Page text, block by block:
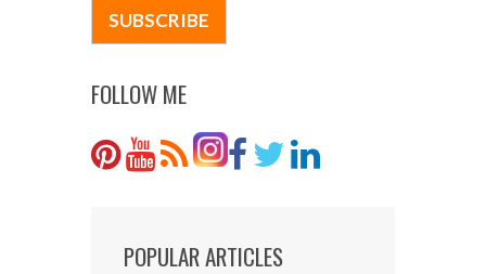
FOLLOW ME
POPULAR ARTICLES